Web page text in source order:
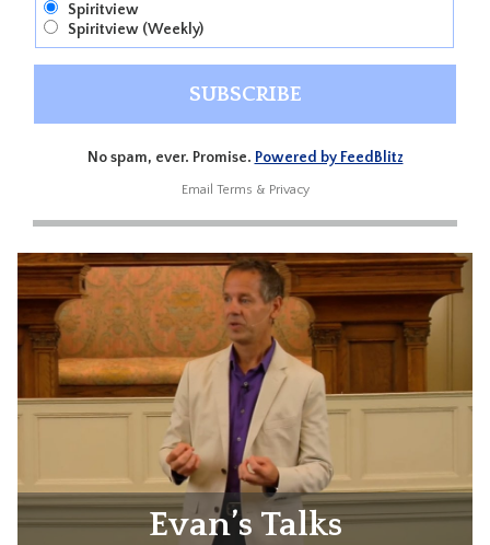
Spiritview
Spiritview (Weekly)
No spam, ever. Promise. Powered by FeedBlitz
Email Terms & Privacy
Evan’s Talks